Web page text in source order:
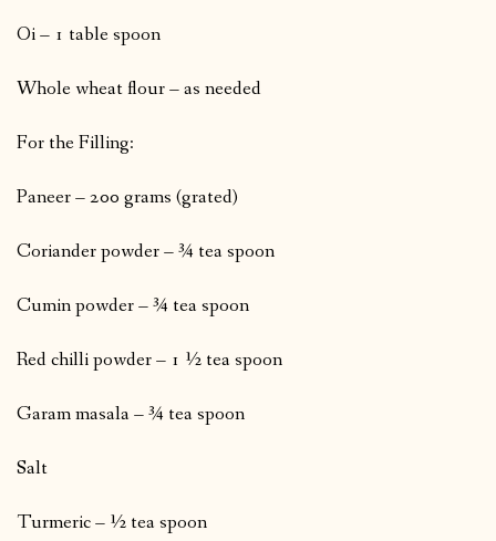
Oi – 1 table spoon
Whole wheat flour – as needed
For the Filling:
Paneer – 200 grams (grated)
Coriander powder – ¾ tea spoon
Cumin powder – ¾ tea spoon
Red chilli powder – 1 ½ tea spoon
Garam masala – ¾ tea spoon
Salt
Turmeric – ½ tea spoon